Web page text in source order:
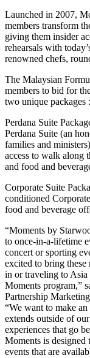
Launched in 2007,
members transform
giving them insider
rehearsals with
renowned chefs,
The Malaysian
members to bid for
two unique packages :
Perdana Suite
Perdana Suite (an
families and
access to walk along
and food and
Corporate Suite
conditioned
food and beverage
“Moments by
to once-in-a-lifetime
concert or sporting
excited to bring
in or traveling to Asia
Moments program,”
Partnership
“We want to make
extends outside of
experiences that go
Moments is designed
events that are